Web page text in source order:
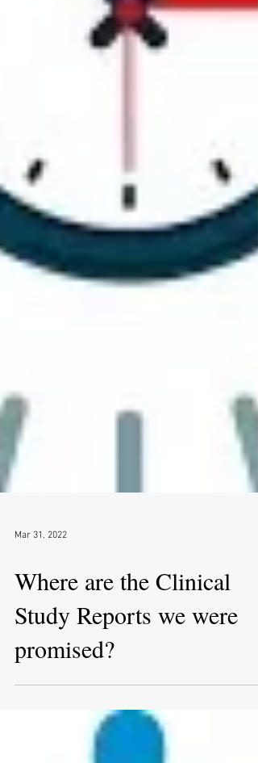
Mar 31, 2022
Where are the Clinical
Study Reports we were